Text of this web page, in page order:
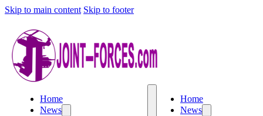
Skip to main content Skip to footer
Home
News
Home
News